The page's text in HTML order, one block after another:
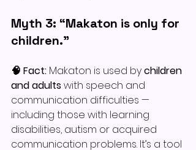
Myth 3: “Makaton is only for
children.”
🧠 Fact: Makaton is used by children
and adults with speech and
communication difficulties —
including those with learning
disabilities, autism or acquired
communication problems. It’s a tool